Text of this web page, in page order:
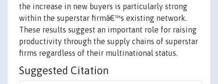
the increase in new buyers is particularly strong
within the superstar firmâ€™s existing network.
These results suggest an important role for raising
productivity through the supply chains of superstar
firms regardless of their multinational status.
Suggested Citation